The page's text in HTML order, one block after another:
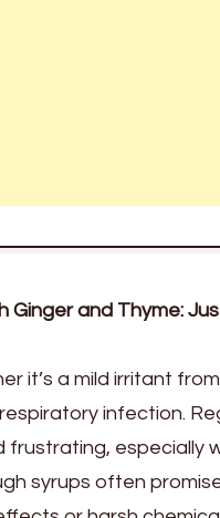
Ginger and Thyme:
it’s a mild irritant
infection.
especially
syrups often